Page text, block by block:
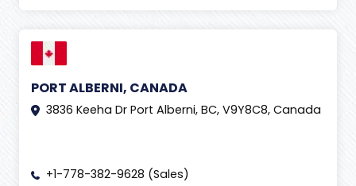
PORT ALBERNI, CANADA
3836 Keeha Dr Port Alberni, BC, V9Y8C8, Canada
+1-778-382-9628 (Sales)